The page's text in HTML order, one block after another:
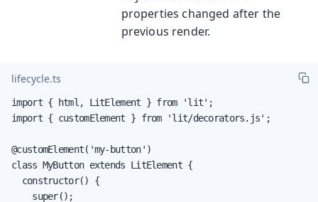
properties changed after the
previous render.
lifecycle.ts
import { html, LitElement } from 'lit';
import { customElement } from 'lit/decorators.js';
@customElement('my-button')
class MyButton extends LitElement {
  constructor() {
    super();